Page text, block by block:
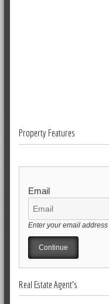
Property Features
Email
Enter your email
Real Estate Agent's